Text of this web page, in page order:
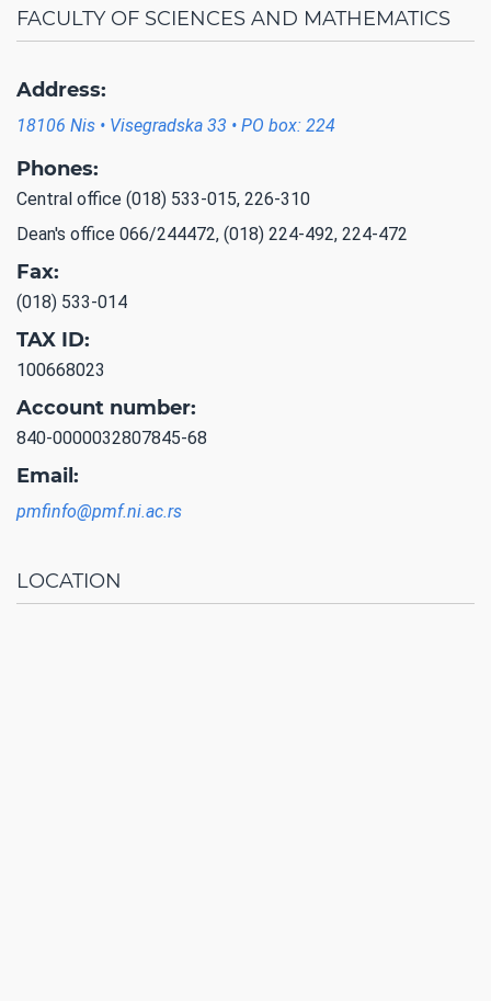
FACULTY OF SCIENCES AND MATHEMATICS
Address:
18106 Nis • Visegradska 33 • PO box: 224
Phones:
Central office (018) 533-015, 226-310
Dean's office 066/244472, (018) 224-492, 224-472
Fax:
(018) 533-014
TAX ID:
100668023
Account number:
840-0000032807845-68
Email:
pmfinfo@pmf.ni.ac.rs
LOCATION